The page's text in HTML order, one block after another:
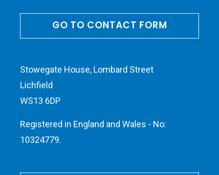
GO TO CONTACT FORM
Stowegate House, Lombard Street
Lichfield
WS13 6DP
Registered in England and Wales - No:
10324779.